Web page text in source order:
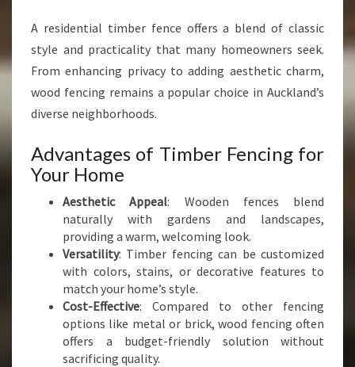
I
E
N
T
T
M
B
E
R
F
E
N
C
E
A residential timber fence offers a blend of classic
style and practicality that many homeowners seek.
From enhancing privacy to adding aesthetic charm,
wood fencing remains a popular choice in Auckland’s
diverse neighborhoods.
Advantages of Timber Fencing for
Your Home
Aesthetic Appeal: Wooden fences blend
naturally with gardens and landscapes,
providing a warm, welcoming look.
Versatility: Timber fencing can be customized
with colors, stains, or decorative features to
match your home’s style.
Cost-Effective: Compared to other fencing
options like metal or brick, wood fencing often
offers a budget-friendly solution without
sacrificing quality.